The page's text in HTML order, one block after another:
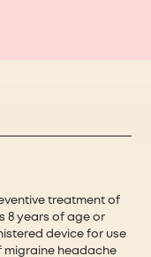
treatment of
8 years of age or
device for use
migraine headache